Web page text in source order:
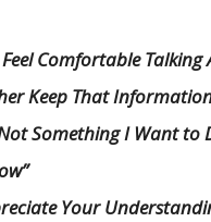
Feel Comfortable
Keep That
Not Something I Want to
Your